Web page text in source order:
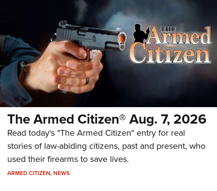
The Armed Citizen® Aug. 7, 2026
Read today's "The Armed Citizen" entry for real
stories of law-abiding citizens, past and present, who
used their firearms to save lives.
ARMED CITIZEN,NEWS